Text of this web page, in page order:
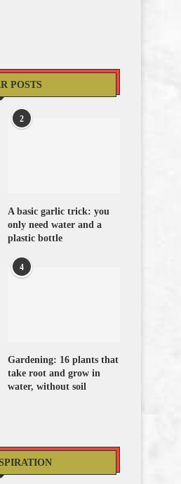
POSTS
2
A basic garlic trick: you
only need water and a
plastic bottle
4
Gardening: 16 plants that
take root and grow in
water, without soil